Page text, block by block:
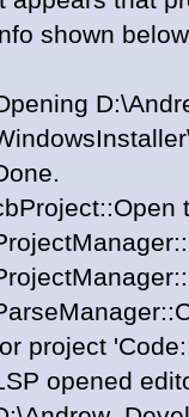
shown
project
opened